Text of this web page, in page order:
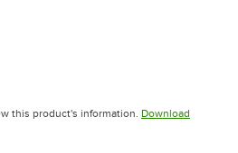
tabthis product's information. Download
new tab